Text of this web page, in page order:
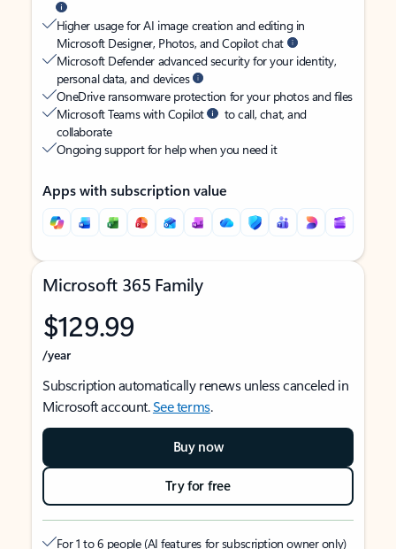
Higher usage for AI image creation and editing in
Microsoft Designer, Photos, and Copilot chat
Microsoft Defender advanced security for your identity,
personal data, and devices
OneDrive ransomware protection for your photos and files
Microsoft Teams with Copilot
to call, chat, and
collaborate
Ongoing support for help when you need it
Apps with subscription value
Microsoft 365 Family
$129.99
/year
Subscription automatically renews unless canceled in
Microsoft account.See terms.
Buy now
Try for free
For 1 to 6 people (AI features for subscription owner only)